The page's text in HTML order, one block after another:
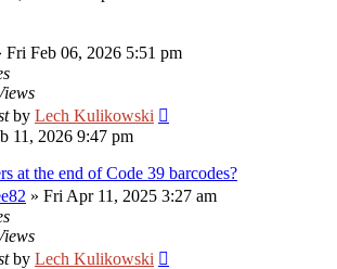
Fri Feb 06, 2026 5:51 pm
by Lech Kulikowski
11, 2026 9:47 pm
at the end of Code 39 barcodes?
» Fri Apr 11, 2025 3:27 am
by Lech Kulikowski